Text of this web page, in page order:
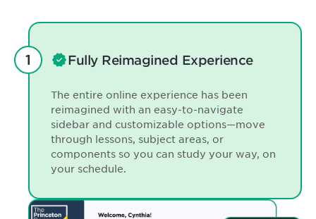
Fully Reimagined Experience
The entire online experience has been
reimagined with an easy-to-navigate
sidebar and customizable options—move
through lessons, subject areas, or
components so you can study your way, on
your schedule.